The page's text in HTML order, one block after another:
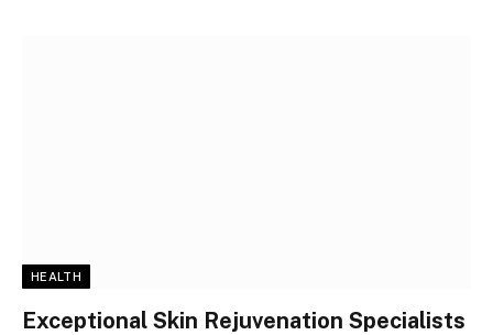
HEALTH
Exceptional Skin Rejuvenation Specialists